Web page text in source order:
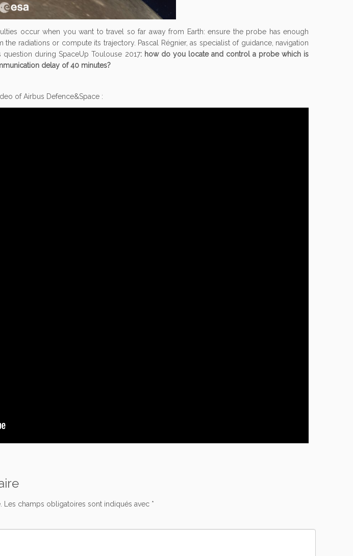
occur when you want to travel so far away from Earth: ensure the probe has enough
radiations or compute its trajectory. Pascal Régnier, as specialist of guidance, navigation
during SpaceUp Toulouse 2017: how do you locate and control a probe which is
delay of 40 minutes?
of Airbus Defence&Space :
Les champs obligatoires sont indiqués avec *